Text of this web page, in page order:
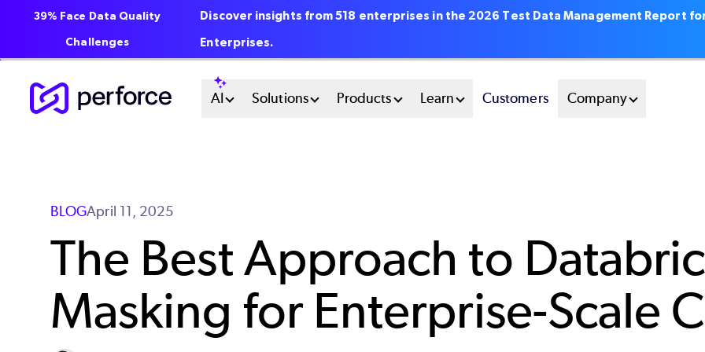
Main
AI Solutions Products Learn Customers Company
BLOGApril 11, 2025
The Best Approach to
Masking for Enterprise-Scale
39% Face Data Quality
Challenges
Discover insights from 518 enterprises in the 2026 Test Data Management Report
Enterprises.